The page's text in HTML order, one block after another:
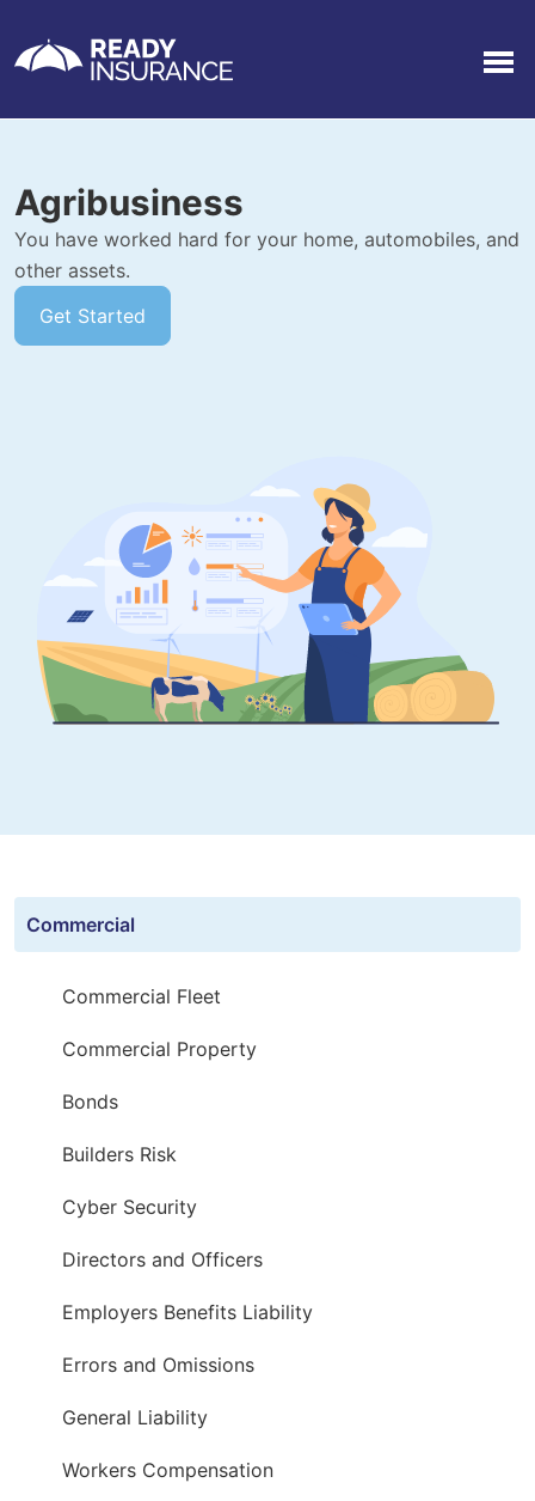
Agribusiness
You have worked hard for your home, automobiles, and
other assets.
Get Started
Commercial
Commercial Fleet
Commercial Property
Bonds
Builders Risk
Cyber Security
Directors and Officers
Employers Benefits Liability
Errors and Omissions
General Liability
Workers Compensation